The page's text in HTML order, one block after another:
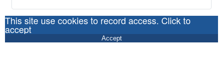
This site use cookies to record access. Click to
accept
Accept